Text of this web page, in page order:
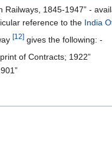
Railways, 1845-1947” -
reference to the India
[12] gives the following: -
of Contracts; 1922”